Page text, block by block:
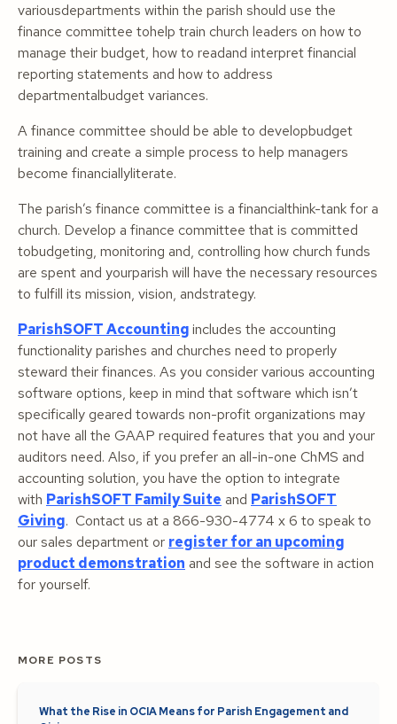
variousdepartments within the parish should use the
finance committee tohelp train church leaders on how to
manage their budget, how to readand interpret financial
reporting statements and how to address
departmentalbudget variances.
A finance committee should be able to developbudget
training and create a simple process to help managers
become financiallyliterate.
The parish’s finance committee is a financialthink-tank for a
church. Develop a finance committee that is committed
tobudgeting, monitoring and, controlling how church funds
are spent and yourparish will have the necessary resources
to fulfill its mission, vision, andstrategy.
ParishSOFT Accountingincludes the accounting
functionality parishes and churches need to properly
steward their finances. As you consider various accounting
software options, keep in mind that software which isn’t
specifically geared towards non-profit organizations may
not have all the GAAP required features that you and your
auditors need. Also, if you prefer an all-in-one ChMS and
accounting solution, you have the option to integrate
with ParishSOFT Family Suite and ParishSOFT
Giving. Contact us at a 866-930-4774 x 6 to speak to
our sales department or register for an upcoming
product demonstration and see the software in action
for yourself.
MORE POSTS
What the Rise in OCIA Means for Parish Engagement and